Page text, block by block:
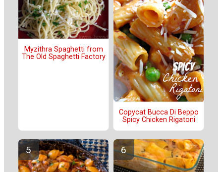
Myzithra Spaghetti from
The Old Spaghetti Factory
Copycat Bucca Di Beppo
Spicy Chicken Rigatoni